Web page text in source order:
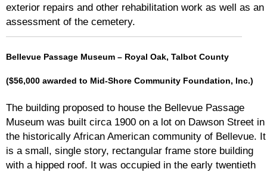
exterior repairs and other rehabilitation work as well as an
assessment of the cemetery.
Bellevue Passage Museum – Royal Oak, Talbot County
($56,000 awarded to Mid-Shore Community Foundation, Inc.)
The building proposed to house the Bellevue Passage
Museum was built circa 1900 on a lot on Dawson Street in
the historically African American community of Bellevue. It
is a small, single story, rectangular frame store building
with a hipped roof. It was occupied in the early twentieth